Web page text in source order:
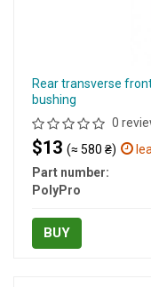
Rear transverse
bushing
0
$13 (≈ 580 ₴)
Part number:
PolyPro
BUY